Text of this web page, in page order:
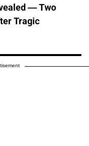
— Two
Tragic